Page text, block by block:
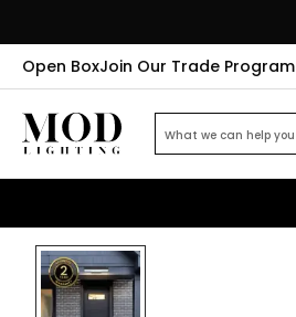
Open BoxJoin Our Trade Program